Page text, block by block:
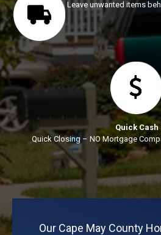
Leave unwanted items
Quick Cash
Quick Closing – NO Mortgage
Our Cape May County